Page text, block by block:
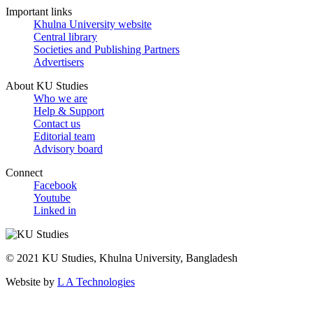
Important links
Khulna University website
Central library
Societies and Publishing Partners
Advertisers
About KU Studies
Who we are
Help & Support
Contact us
Editorial team
Advisory board
Connect
Facebook
Youtube
Linked in
© 2021 KU Studies, Khulna University, Bangladesh
Website by L A Technologies